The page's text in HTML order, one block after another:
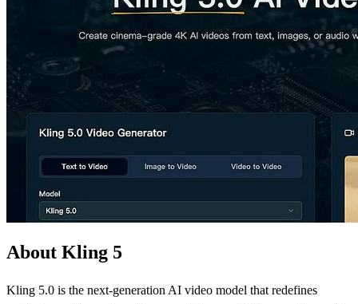
About Kling 5
Kling 5.0 is the next-generation AI video model that redefines